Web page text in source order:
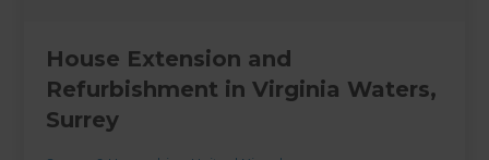
House Extension and
Refurbishment in Virginia Waters,
Surrey